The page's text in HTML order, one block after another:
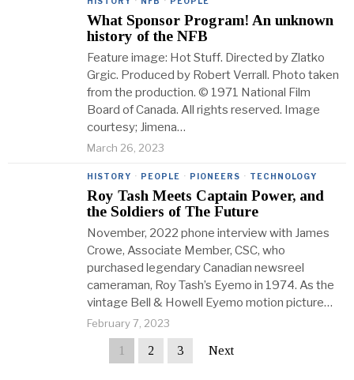
What Sponsor Program! An unknown
history of the NFB
Feature image: Hot Stuff. Directed by Zlatko
Grgic. Produced by Robert Verrall. Photo taken
from the production. © 1971 National Film
Board of Canada. All rights reserved. Image
courtesy; Jimena…
March 26, 2023
HISTORY · PEOPLE · PIONEERS · TECHNOLOGY
Roy Tash Meets Captain Power, and
the Soldiers of The Future
November, 2022 phone interview with James
Crowe, Associate Member, CSC, who
purchased legendary Canadian newsreel
cameraman, Roy Tash’s Eyemo in 1974. As the
vintage Bell & Howell Eyemo motion picture…
February 7, 2023
1 2 3 Next